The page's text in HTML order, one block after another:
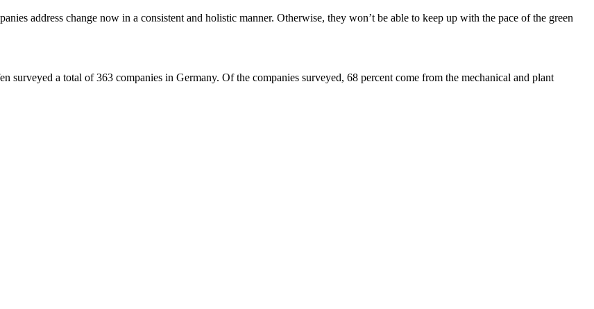
address change now in a consistent and holistic manner. Otherwise, they won’t be able to keep up with the pace of the green
surveyed a total of 363 companies in Germany. Of the companies surveyed, 68 percent come from the mechanical and plant